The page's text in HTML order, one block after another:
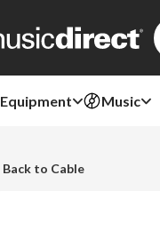
Equipment Music
Back to Cable